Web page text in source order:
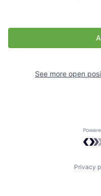
See more open
Privacy